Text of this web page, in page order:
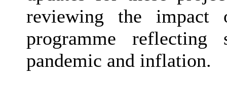
reviewing the
programme
pandemic and inflation.